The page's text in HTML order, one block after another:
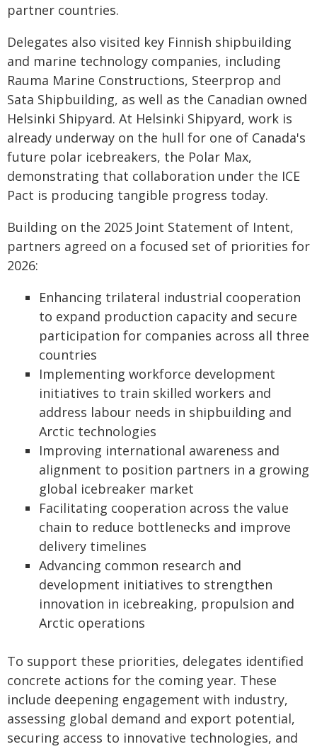
partner countries.
Delegates also visited key Finnish shipbuilding
and marine technology companies, including
Rauma Marine Constructions, Steerprop and
Sata Shipbuilding, as well as the Canadian owned
Helsinki Shipyard. At Helsinki Shipyard, work is
already underway on the hull for one of Canada's
future polar icebreakers, the Polar Max,
demonstrating that collaboration under the ICE
Pact is producing tangible progress today.
Building on the 2025 Joint Statement of Intent,
partners agreed on a focused set of priorities for
2026:
Enhancing trilateral industrial cooperation
to expand production capacity and secure
participation for companies across all three
countries
Implementing workforce development
initiatives to train skilled workers and
address labour needs in shipbuilding and
Arctic technologies
Improving international awareness and
alignment to position partners in a growing
global icebreaker market
Facilitating cooperation across the value
chain to reduce bottlenecks and improve
delivery timelines
Advancing common research and
development initiatives to strengthen
innovation in icebreaking, propulsion and
Arctic operations
To support these priorities, delegates identified
concrete actions for the coming year. These
include deepening engagement with industry,
assessing global demand and export potential,
securing access to innovative technologies, and